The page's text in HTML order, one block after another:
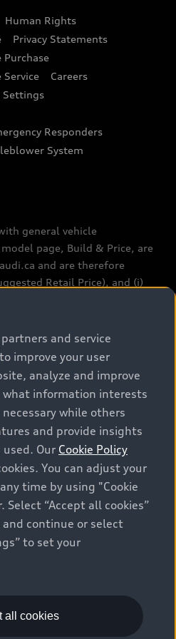
Human Rights
Privacy Statements
Purchase
Service
Careers
Settings
Responders
System
general vehicle
page, Build & Price, are
and are therefore
Retail Price), and (i)
registration, other
fees. Actual selling prices
Prices shown on the new
search pages are selling
applicable fees such
levies (for new
fees, but do not
note that prices shown on
will be MSRP if accessed
purposes) and will be
the new or used car
selling prices). On the
pages, models are shown
and may include features
Canadian model. While
model specifications. All
are used under
and service
improve your user
analyze and improve
what information interests
necessary while others
and provide insights
Our Cookie Policy
You can adjust your
time by using "Cookie
“Accept all cookies”
continue or select
to set your
all cookies